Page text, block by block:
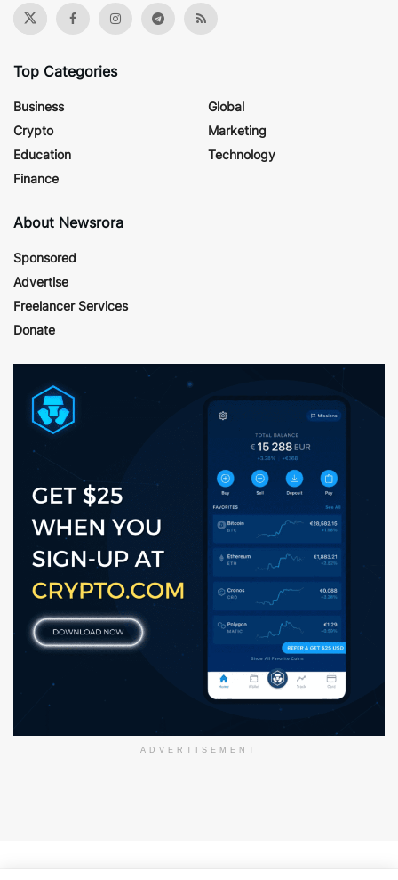
Top Categories
Business
Crypto
Education
Finance
Global
Marketing
Technology
About Newsrora
Sponsored
Advertise
Freelancer Services
Donate
ADVERTISEMENT